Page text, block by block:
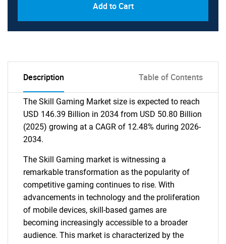
Add to Cart
Description Table of Contents
The Skill Gaming Market size is expected to reach
USD 146.39 Billion in 2034 from USD 50.80 Billion
(2025) growing at a CAGR of 12.48% during 2026-
2034.
The Skill Gaming market is witnessing a
remarkable transformation as the popularity of
competitive gaming continues to rise. With
advancements in technology and the proliferation
of mobile devices, skill-based games are
becoming increasingly accessible to a broader
audience. This market is characterized by the